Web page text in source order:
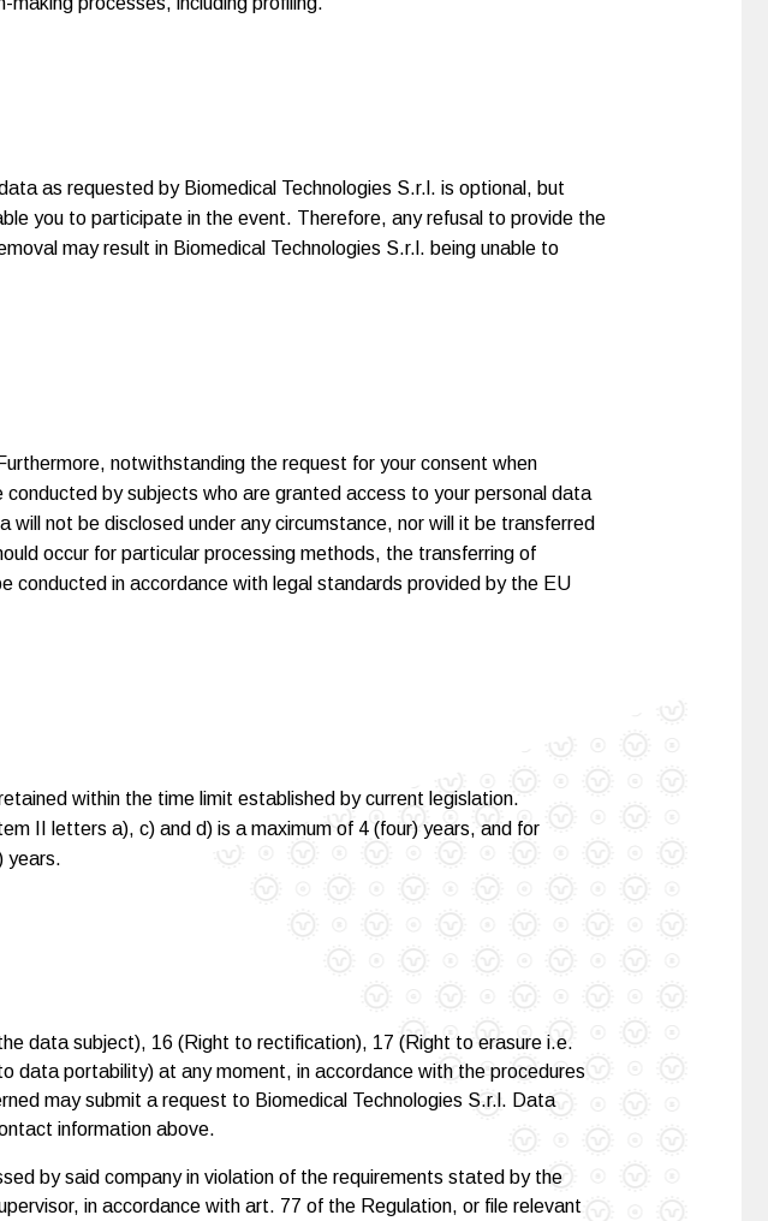
as requested by Biomedical Technologies S.r.l. is optional, but
you to participate in the event. Therefore, any refusal to provide the
may result in Biomedical Technologies S.r.l. being unable to
notwithstanding the request for your consent when
by subjects who are granted access to your personal data
not be disclosed under any circumstance, nor will it be transferred
occur for particular processing methods, the transferring of
conducted in accordance with legal standards provided by the EU
within the time limit established by current legislation.
II letters a), c) and d) is a maximum of 4 (four) years, and for
years.
data subject), 16 (Right to rectification), 17 (Right to erasure i.e.
data portability) at any moment, in accordance with the procedures
may submit a request to Biomedical Technologies S.r.l. Data
information above.
by said company in violation of the requirements stated by the
in accordance with art. 77 of the Regulation, or file relevant